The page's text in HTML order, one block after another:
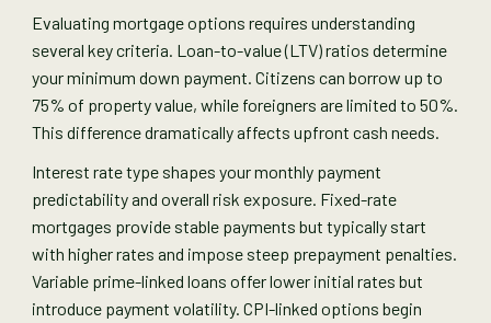
Evaluating mortgage options requires understanding
several key criteria. Loan-to-value (LTV) ratios determine
your minimum down payment. Citizens can borrow up to
75% of property value, while foreigners are limited to 50%.
This difference dramatically affects upfront cash needs.
Interest rate type shapes your monthly payment
predictability and overall risk exposure. Fixed-rate
mortgages provide stable payments but typically start
with higher rates and impose steep prepayment penalties.
Variable prime-linked loans offer lower initial rates but
introduce payment volatility. CPI-linked options begin